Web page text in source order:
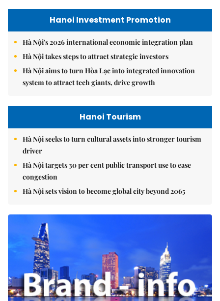
Hanoi Investment Promotion
Hà Nội's 2026 international economic integration plan
Hà Nội takes steps to attract strategic investors
Hà Nội aims to turn Hòa Lạc into integrated innovation
system to attract tech giants, drive growth
Hanoi Tourism
Hà Nội seeks to turn cultural assets into stronger tourism
driver
Hà Nội targets 30 per cent public transport use to ease
congestion
Hà Nội sets vision to become global city beyond 2065